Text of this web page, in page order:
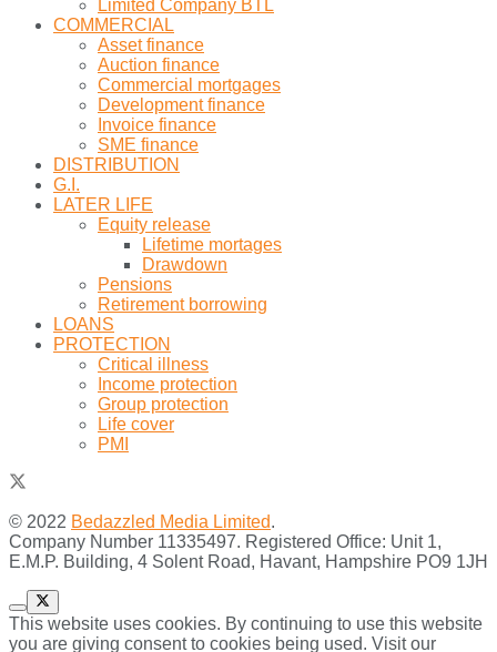
Limited Company BTL
COMMERCIAL
Asset finance
Auction finance
Commercial mortgages
Development finance
Invoice finance
SME finance
DISTRIBUTION
G.I.
LATER LIFE
Equity release
Lifetime mortages
Drawdown
Pensions
Retirement borrowing
LOANS
PROTECTION
Critical illness
Income protection
Group protection
Life cover
PMI
© 2022 Bedazzled Media Limited.
Company Number 11335497. Registered Office: Unit 1,
E.M.P. Building, 4 Solent Road, Havant, Hampshire PO9 1JH
This website uses cookies. By continuing to use this website
you are giving consent to cookies being used. Visit our